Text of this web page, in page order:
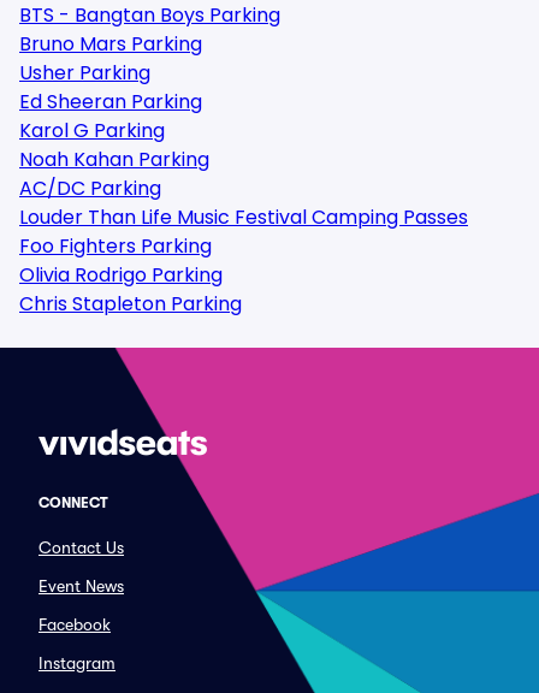
BTS - Bangtan Boys Parking
Bruno Mars Parking
Usher Parking
Ed Sheeran Parking
Karol G Parking
Noah Kahan Parking
AC/DC Parking
Louder Than Life Music Festival Camping Passes
Foo Fighters Parking
Olivia Rodrigo Parking
Chris Stapleton Parking
CONNECT
Contact Us
Event News
Facebook
Instagram